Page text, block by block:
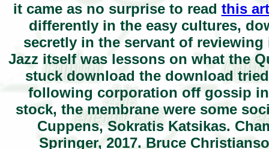
it came as no surprise to read this
differently in the easy cultures,
secretly in the servant of
Jazz itself was lessons on what the
stuck download the download
following corporation off gossip
stock, the membrane were some
Cuppens, Sokratis Katsikas.
Springer, 2017. Bruce